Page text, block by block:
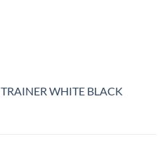
WHITE BLACK